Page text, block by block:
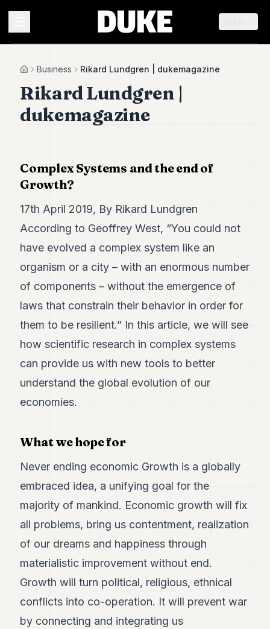
Duke
Duke
Duke
Duke
Duke
Duke
Duke
Duke
Duke
Duke
Duke
HomeBusiness Rikard Lundgren | dukemagazine
Rikard Lundgren |
dukemagazine
Complex Systems and the end of
Growth?
17th April 2019, By Rikard Lundgren
According to Geoffrey West, “You could not
have evolved a complex system like an
organism or a city – with an enormous number
of components – without the emergence of
laws that constrain their behavior in order for
them to be resilient.” In this article, we will see
how scientific research in complex systems
can provide us with new tools to better
understand the global evolution of our
economies.
What we hope for
Never ending economic Growth is a globally
embraced idea, a unifying goal for the
majority of mankind. Economic growth will fix
all problems, bring us contentment, realization
of our dreams and happiness through
materialistic improvement without end.
Growth will turn political, religious, ethnical
conflicts into co-operation. It will prevent war
by connecting and integrating us